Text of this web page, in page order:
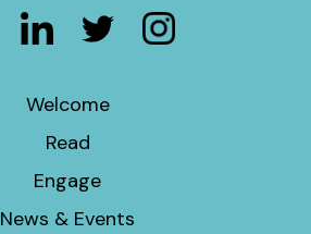
Welcome
Read
Engage
News & Events